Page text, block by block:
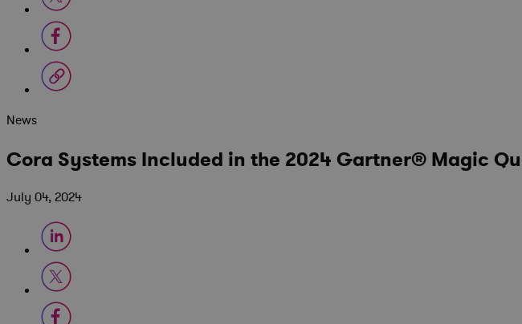
News
Cora Systems Included in the 2024 Gartner® Magic
July 04, 2024